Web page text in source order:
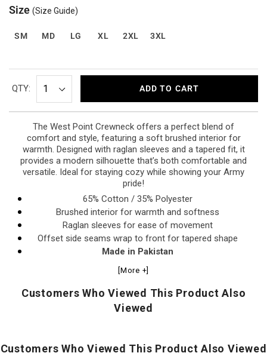
Size (Size Guide)
SM MD LG XL 2XL 3XL
QTY: ADD TO CART
The West Point Crewneck offers a perfect blend of
comfort and style, featuring a soft brushed interior for
warmth. Designed with raglan sleeves and a tapered fit, it
provides a modern silhouette that’s both comfortable and
versatile. Ideal for staying cozy while showing your Army
pride!
65% Cotton / 35% Polyester
Brushed interior for warmth and softness
Raglan sleeves for ease of movement
Offset side seams wrap to front for tapered shape
Made in Pakistan
[More +]
Customers Who Viewed This Product Also
Viewed
Customers Who Viewed This Product Also Viewed